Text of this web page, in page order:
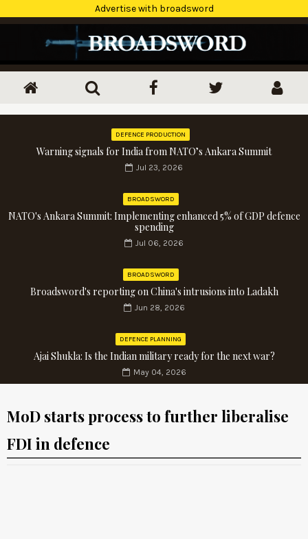
Advertise with broadsword
DEFENCE PRODUCTION
Warning signals for India from NATO’s Ankara Summit
Jul 23, 2026
BROADSWORD
NATO's Ankara Summit: Implementing enhanced 5% of GDP defence
spending
Jul 06, 2026
BROADSWORD
Broadsword's reporting on China's intrusions into Ladakh
Jun 28, 2026
DEFENCE PLANNING
Ajai Shukla: Is the Indian military ready for the next war?
May 04, 2026
MoD starts process to further liberalise
FDI in defence